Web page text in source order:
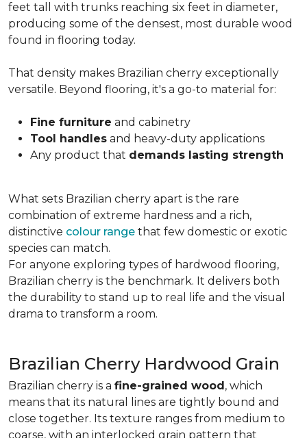
feet tall with trunks reaching six feet in diameter,
producing some of the densest, most durable wood
found in flooring today.
That density makes Brazilian cherry exceptionally
versatile. Beyond flooring, it's a go-to material for:
Fine furniture and cabinetry
Tool handles and heavy-duty applications
Any product that demands lasting strength
What sets Brazilian cherry apart is the rare
combination of extreme hardness and a rich,
distinctive colour range that few domestic or exotic
species can match.
For anyone exploring types of hardwood flooring,
Brazilian cherry is the benchmark. It delivers both
the durability to stand up to real life and the visual
drama to transform a room.
Brazilian Cherry Hardwood Grain
Brazilian cherry is a fine-grained wood, which
means that its natural lines are tightly bound and
close together. Its texture ranges from medium to
coarse, with an interlocked grain pattern that